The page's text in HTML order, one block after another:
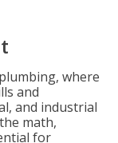
where
and
and industrial
math,
for